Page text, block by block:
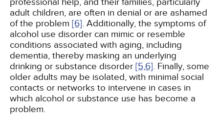
adult children, are often in denial or are ashamed
of the problem [6]. Additionally, the symptoms of
alcohol use disorder can mimic or resemble
conditions associated with aging, including
dementia, thereby masking an underlying
drinking or substance disorder [5,6]. Finally, some
older adults may be isolated, with minimal social
contacts or networks to intervene in cases in
which alcohol or substance use has become a
problem.